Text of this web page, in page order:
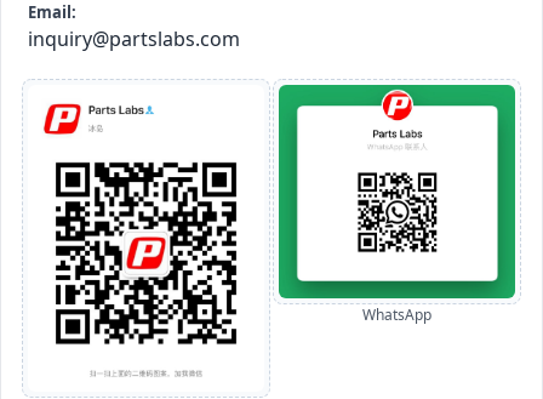
Email:
inquiry@partslabs.com
WhatsApp